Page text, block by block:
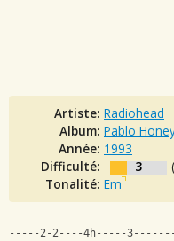
Artiste: Radiohead
Album: Pablo
Année: 1993
Difficulté:
3 (
Tonalité: Em
-----2-2----4h-----